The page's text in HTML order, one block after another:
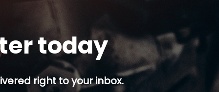
today
right to your inbox.